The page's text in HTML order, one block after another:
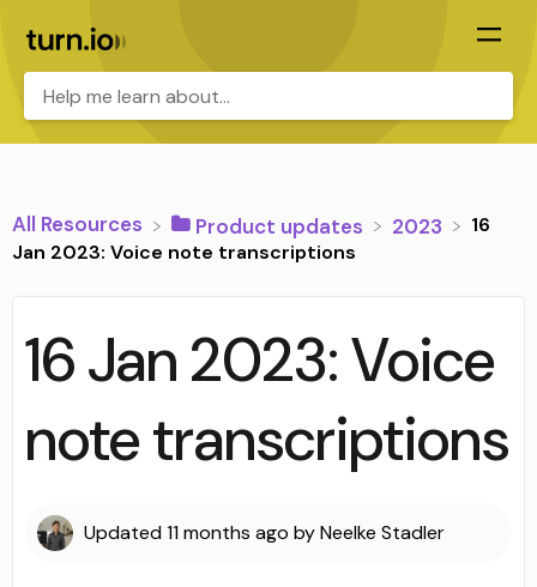
All Resources ​Product updates ​2023
16
Jan 2023: Voice note transcriptions
16 Jan 2023: Voice
note transcriptions
Updated11 months ago byNeelke Stadler